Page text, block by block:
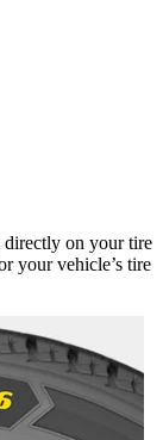
directly on your tire
your vehicle’s tire